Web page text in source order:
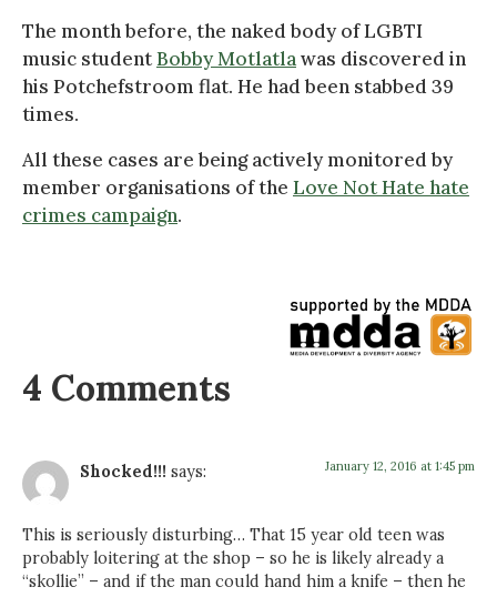
The month before, the naked body of LGBTI
music studentBobby Motlatlawas discovered in
his Potchefstroom flat. He had been stabbed 39
times.
All these cases are being actively monitored by
member organisations of the Love Not Hate hate
crimes campaign.
4 Comments
Shocked!!! says: January 12, 2016 at 1:45 pm
This is seriously disturbing… That 15 year old teen was
probably loitering at the shop – so he is likely already a
“skollie” – and if the man could hand him a knife – then he